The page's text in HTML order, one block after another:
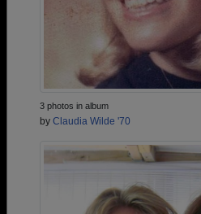
3 photos in album
by Claudia Wilde '70